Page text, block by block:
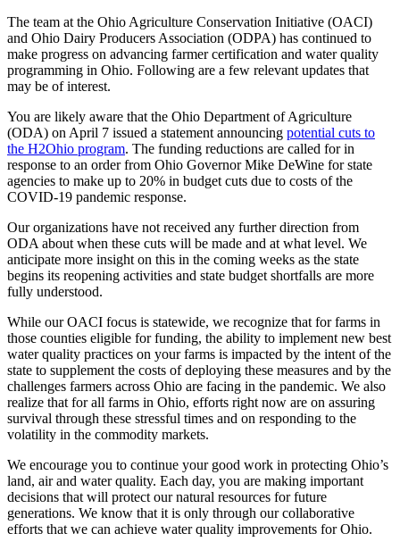
The team at the Ohio Agriculture Conservation Initiative (OACI)
and Ohio Dairy Producers Association (ODPA) has continued to
make progress on advancing farmer certification and water quality
programming in Ohio. Following are a few relevant updates that
may be of interest.
You are likely aware that the Ohio Department of Agriculture
(ODA) on April 7 issued a statement announcing potential cuts to
the H2Ohio program. The funding reductions are called for in
response to an order from Ohio Governor Mike DeWine for state
agencies to make up to 20% in budget cuts due to costs of the
COVID-19 pandemic response.
Our organizations have not received any further direction from
ODA about when these cuts will be made and at what level. We
anticipate more insight on this in the coming weeks as the state
begins its reopening activities and state budget shortfalls are more
fully understood.
While our OACI focus is statewide, we recognize that for farms in
those counties eligible for funding, the ability to implement new best
water quality practices on your farms is impacted by the intent of the
state to supplement the costs of deploying these measures and by the
challenges farmers across Ohio are facing in the pandemic. We also
realize that for all farms in Ohio, efforts right now are on assuring
survival through these stressful times and on responding to the
volatility in the commodity markets.
We encourage you to continue your good work in protecting Ohio’s
land, air and water quality. Each day, you are making important
decisions that will protect our natural resources for future
generations. We know that it is only through our collaborative
efforts that we can achieve water quality improvements for Ohio.